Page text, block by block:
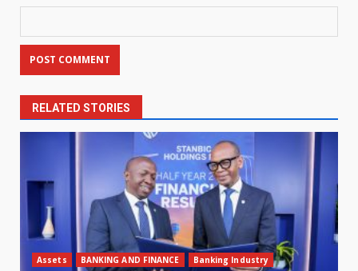
RELATED STORIES
Assets BANKING AND FINANCE
Banking Industry